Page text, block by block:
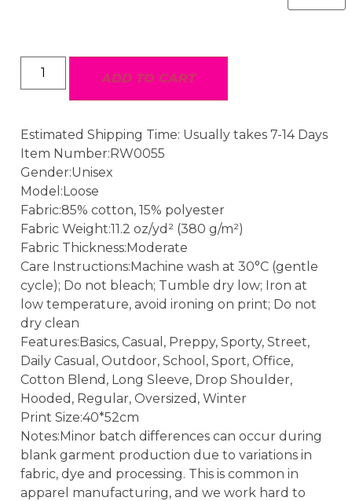
ADD TO CART
Estimated Shipping Time: Usually takes 7-14 Days
Item Number:RW0055
Gender:Unisex
Model:Loose
Fabric:85% cotton, 15% polyester
Fabric Weight:11.2 oz/yd² (380 g/m²)
Fabric Thickness:Moderate
Care Instructions:Machine wash at 30°C (gentle
cycle); Do not bleach; Tumble dry low; Iron at
low temperature, avoid ironing on print; Do not
dry clean
Features:Basics, Casual, Preppy, Sporty, Street,
Daily Casual, Outdoor, School, Sport, Office,
Cotton Blend, Long Sleeve, Drop Shoulder,
Hooded, Regular, Oversized, Winter
Print Size:40*52cm
Notes:Minor batch differences can occur during
blank garment production due to variations in
fabric, dye and processing. This is common in
apparel manufacturing, and we work hard to